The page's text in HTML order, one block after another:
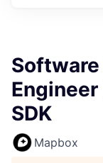
SDK
Mapbox